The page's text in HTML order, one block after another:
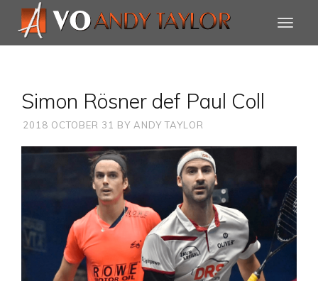
Simon Rösner def Paul Coll
2018 OCTOBER 31 BY ANDY TAYLOR